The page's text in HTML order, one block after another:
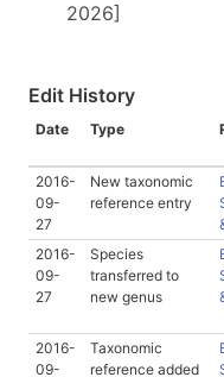
2026]
Edit History
Date Type
2016-
09-
27
New taxonomic
reference entry
2016-
09-
27
Species
transferred to
new genus
2016-
09-
Taxonomic
reference added